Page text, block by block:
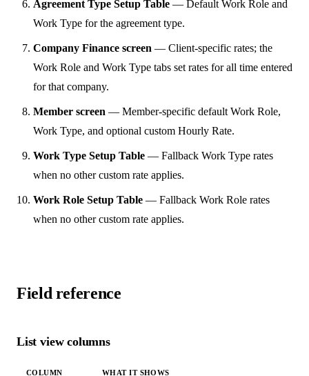
Agreement Type Setup Table — Default Work Role and
Work Type for the agreement type.
Company Finance screen — Client-specific rates; the
Work Role and Work Type tabs set rates for all time entered
for that company.
Member screen — Member-specific default Work Role,
Work Type, and optional custom Hourly Rate.
Work Type Setup Table — Fallback Work Type rates
when no other custom rate applies.
Work Role Setup Table — Fallback Work Role rates
when no other custom rate applies.
Field reference
List view columns
COLUMN WHAT IT SHOWS